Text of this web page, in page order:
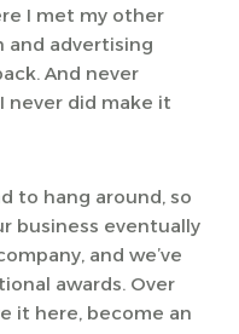
I met my other
and advertising
And never
never did make it
to hang around, so
business eventually
and we’ve
awards. Over
it here, become an